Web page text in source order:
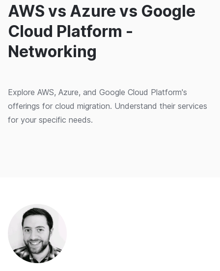
AWS vs Azure vs Google
Cloud Platform -
Networking
Explore AWS, Azure, and Google Cloud Platform's
offerings for cloud migration. Understand their services
for your specific needs.